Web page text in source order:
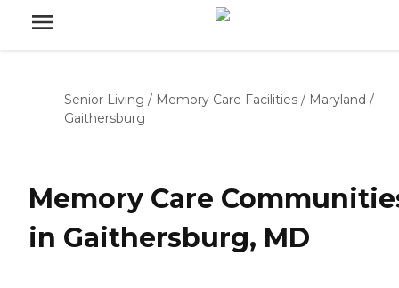
Senior Living / Memory Care Facilities / Maryland /
Gaithersburg
Memory Care
in Gaithersburg, MD